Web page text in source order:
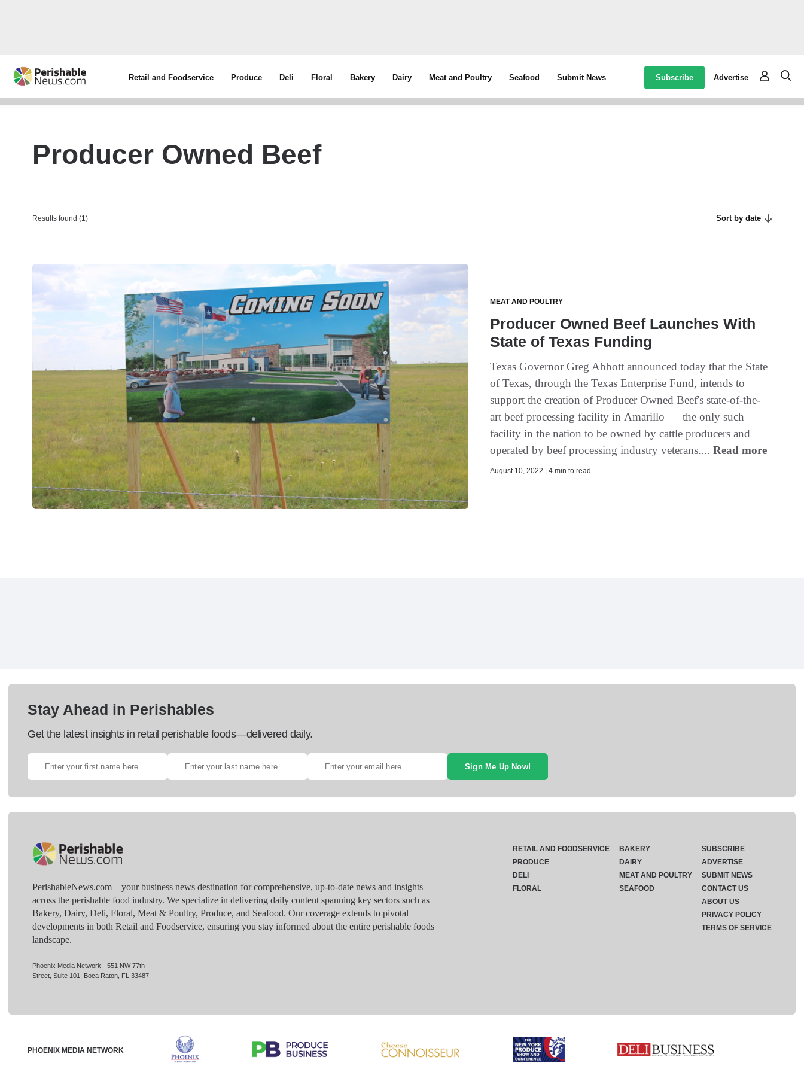
Retail and Foodservice Produce Deli Floral Bakery Dairy Meat and Poultry Seafood Submit News Subscribe Advertise
Producer Owned Beef
Results found (1) Sort by date
MEAT AND POULTRY
Producer Owned Beef Launches With
State of Texas Funding
Texas Governor Greg Abbott announced today that the State
of Texas, through the Texas Enterprise Fund, intends to
support the creation of Producer Owned Beef's state-of-the-
art beef processing facility in Amarillo –– the only such
facility in the nation to be owned by cattle producers and
operated by beef processing industry veterans....Read more
August 10, 2022 | 4 min to read
Stay Ahead in Perishables
Get the latest insights in retail perishable foods—delivered daily.
Sign Me Up Now!
PerishableNews.com—​your business news destination for comprehensive, up-to-date news and insights
across the perishable food industry. We specialize in delivering daily content spanning key sectors such as
Bakery, Dairy, Deli, Floral, Meat & Poultry, Produce, and Seafood. Our coverage extends to pivotal
developments in both Retail and Foodservice, ensuring you stay informed about the entire perishable foods
landscape.
Phoenix Media Network - 551 NW 77th
Street, Suite 101, Boca Raton, FL 33487
RETAIL AND FOODSERVICE
PRODUCE
DELI
FLORAL
BAKERY
DAIRY
MEAT AND POULTRY
SEAFOOD
SUBSCRIBE
ADVERTISE
SUBMIT NEWS
CONTACT US
ABOUT US
PRIVACY POLICY
TERMS OF SERVICE
PHOENIX MEDIA NETWORK